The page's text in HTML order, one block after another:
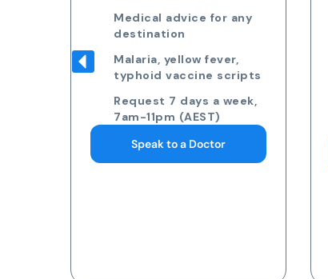
Medical advice for any
destination
Malaria, yellow fever,
typhoid vaccine scripts
Request 7 days a week,
7am-11pm (AEST)
Speak to a Doctor